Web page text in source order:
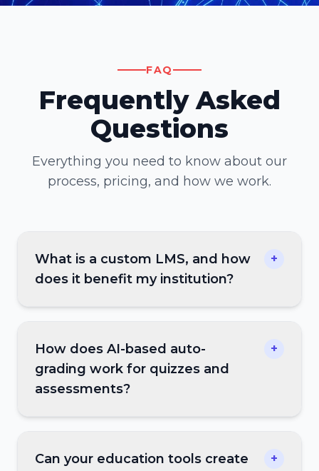
FAQ
Frequently Asked
Questions
Everything you need to know about our
process, pricing, and how we work.
What is a custom LMS, and how
does it benefit my institution?
+
How does AI-based auto-
grading work for quizzes and
assessments?
+
Can your education tools create
+